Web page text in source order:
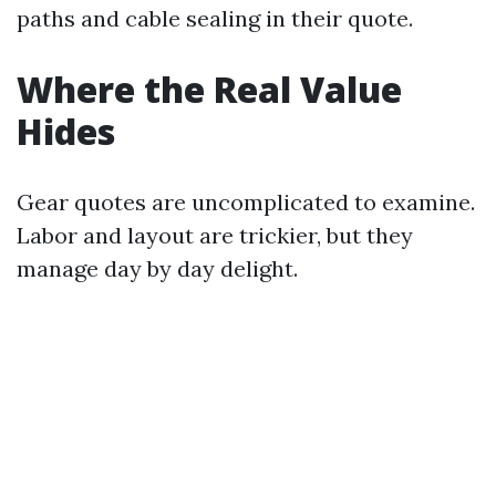
paths and cable sealing in their quote.
Where the Real Value
Hides
Gear quotes are uncomplicated to examine.
Labor and layout are trickier, but they
manage day by day delight.